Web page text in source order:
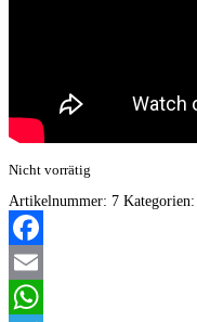
Nicht vorrätig
Artikelnummer: 7 Kategorien:
Facebook
Email